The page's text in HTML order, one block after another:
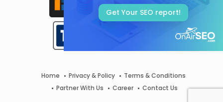
Get Your SEO report!
Home Privacy & Policy
Terms & Conditions
Partner With Us
Career Contact Us